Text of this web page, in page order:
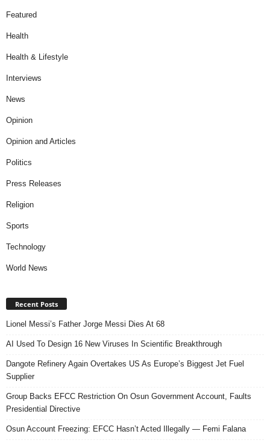
Featured
Health
Health & Lifestyle
Interviews
News
Opinion
Opinion and Articles
Politics
Press Releases
Religion
Sports
Technology
World News
Recent Posts
Lionel Messi’s Father Jorge Messi Dies At 68
AI Used To Design 16 New Viruses In Scientific Breakthrough
Dangote Refinery Again Overtakes US As Europe’s Biggest Jet Fuel
Supplier
Group Backs EFCC Restriction On Osun Government Account, Faults
Presidential Directive
Osun Account Freezing: EFCC Hasn’t Acted Illegally — Femi Falana